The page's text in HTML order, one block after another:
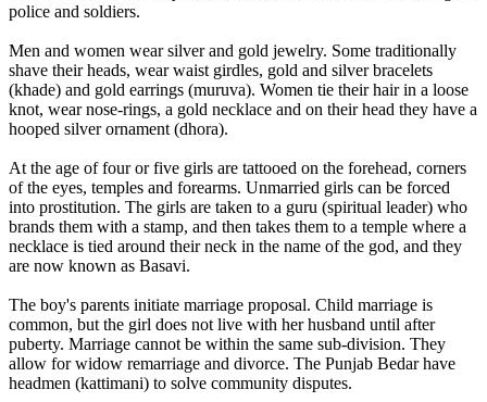
police and soldiers.
Men and women wear silver and gold jewelry. Some traditionally
shave their heads, wear waist girdles, gold and silver bracelets
(khade) and gold earrings (muruva). Women tie their hair in a loose
knot, wear nose-rings, a gold necklace and on their head they have a
hooped silver ornament (dhora).
At the age of four or five girls are tattooed on the forehead, corners
of the eyes, temples and forearms. Unmarried girls can be forced
into prostitution. The girls are taken to a guru (spiritual leader) who
brands them with a stamp, and then takes them to a temple where a
necklace is tied around their neck in the name of the god, and they
are now known as Basavi.
The boy's parents initiate marriage proposal. Child marriage is
common, but the girl does not live with her husband until after
puberty. Marriage cannot be within the same sub-division. They
allow for widow remarriage and divorce. The Punjab Bedar have
headmen (kattimani) to solve community disputes.